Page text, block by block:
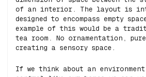
of an interior. The layout is
designed to encompass empty
example of this would be a
tea room. No ornamentation,
creating a sensory space.
If we think about an